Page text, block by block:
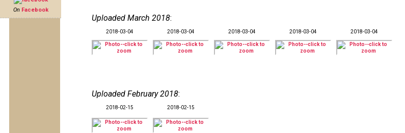
On Facebook
Uploaded March 2018:
2018-03-04 2018-03-04 2018-03-04 2018-03-04 2018-03-04
Uploaded February 2018:
2018-02-15 2018-02-15